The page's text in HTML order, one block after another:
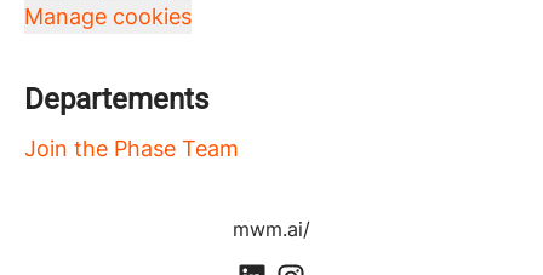
Manage cookies
Departements
Join the Phase Team
mwm.ai/